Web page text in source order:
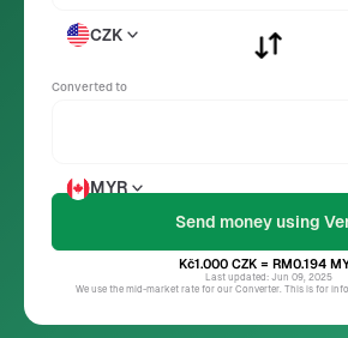
CZK
Converted to
MYR
Kč1.000 CZK = RM0.194
Last updated: Jun 09, 2025
We use the mid-market rate for our Converter. This is for